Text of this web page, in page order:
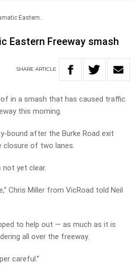
Eastern..
Eastern Freeway smash
SHARE ARTICLE
in a smash that has caused traffic
this morning.
bound after the Burke Road exit
closure of two lanes.
yet clear.
Chris Miller from VicRoad told Neil
to help out — as much as it is
all over the freeway.
careful.”